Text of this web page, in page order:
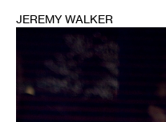
JEREMY WALKER